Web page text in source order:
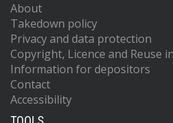
About
Takedown policy
Privacy and data protection
Copyright, Licence and Reuse
Information for depositors
Contact
Accessibility